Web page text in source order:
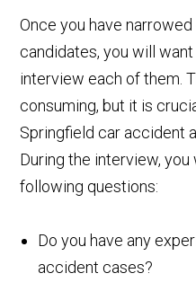
Once you have
candidates, you will
interview each of them.
consuming, but it is
Springfield car accident
During the interview,
following questions:
Do you have any
accident cases?